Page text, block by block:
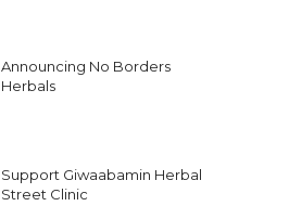
Announcing No Borders
Herbals
Support Giwaabamin Herbal
Street Clinic